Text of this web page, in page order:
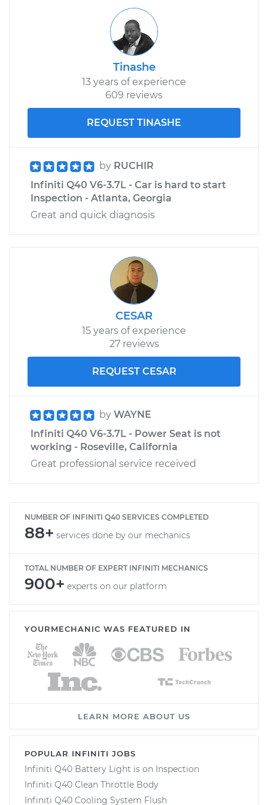
Tinashe
13 years of experience
609 reviews
REQUEST TINASHE
by RUCHIR
Infiniti Q40 V6-3.7L - Car is hard to start
Inspection - Atlanta, Georgia
Great and quick diagnosis
CESAR
15 years of experience
27 reviews
REQUEST CESAR
by WAYNE
Infiniti Q40 V6-3.7L - Power Seat is not
working - Roseville, California
Great professional service received
NUMBER OF INFINITI Q40 SERVICES COMPLETED
88+ services done by our mechanics
TOTAL NUMBER OF EXPERT INFINITI MECHANICS
900+ experts on our platform
YOURMECHANIC WAS FEATURED IN
LEARN MORE ABOUT US
POPULAR INFINITI JOBS
Infiniti Q40 Battery Light is on Inspection
Infiniti Q40 Clean Throttle Body
Infiniti Q40 Cooling System Flush